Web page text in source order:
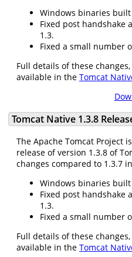
Windows binaries built
Fixed post handshake
1.3.
Fixed a small number
Full details of these
available in the Tomcat
Tomcat Native 1.3.8
The Apache Tomcat Project
release of version 1.3.8 of
changes compared to 1.3.7
Windows binaries built
Fixed post handshake
1.3.
Fixed a small number
Full details of these
available in the Tomcat